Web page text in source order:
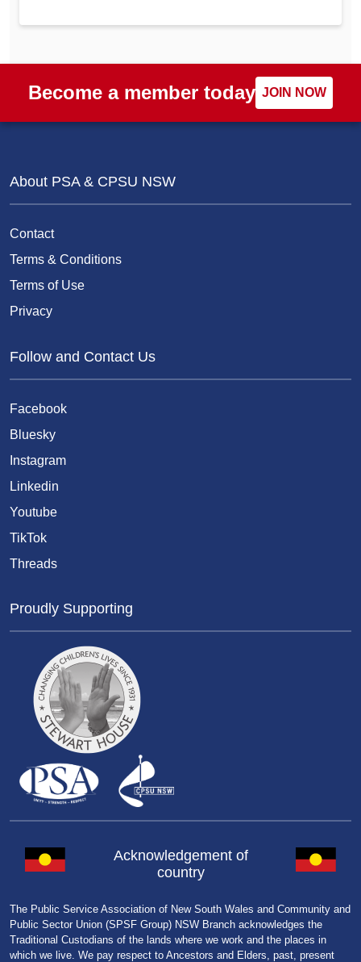
Become a member today JOIN NOW
About PSA & CPSU NSW
Contact
Terms & Conditions
Terms of Use
Privacy
Follow and Contact Us
Facebook
Bluesky
Instagram
Linkedin
Youtube
TikTok
Threads
Proudly Supporting
Acknowledgement of
country
The Public Service Association of New South Wales and Community and
Public Sector Union (SPSF Group) NSW Branch acknowledges the
Traditional Custodians of the lands where we work and the places in
which we live. We pay respect to Ancestors and Elders, past, present